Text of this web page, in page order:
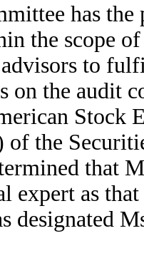
has the
the scope
to
on the audit
Stock
the
that
expert as
designated